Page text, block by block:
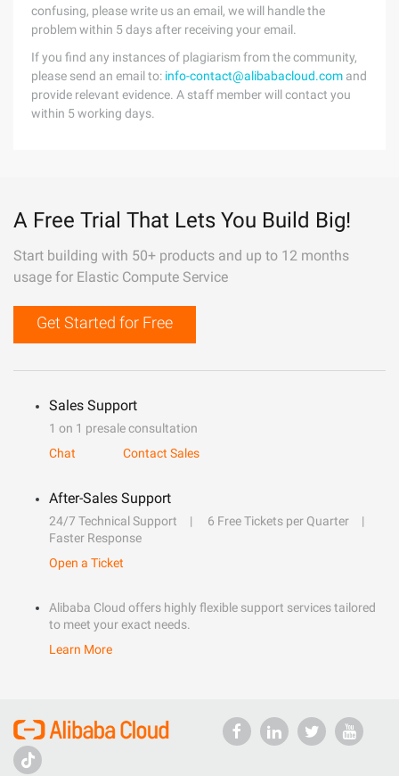
confusing, please write us an email, we will handle the
problem within 5 days after receiving your email.
If you find any instances of plagiarism from the community,
please send an email to: info-contact@alibabacloud.com and
provide relevant evidence. A staff member will contact you
within 5 working days.
A Free Trial That Lets You Build Big!
Start building with 50+ products and up to 12 months
usage for Elastic Compute Service
Get Started for Free
Sales Support
1 on 1 presale consultation
Chat
Contact Sales
After-Sales Support
24/7 Technical Support
6 Free Tickets per Quarter
Faster Response
Open a Ticket
Alibaba Cloud offers highly flexible support services tailored
to meet your exact needs.
Learn More